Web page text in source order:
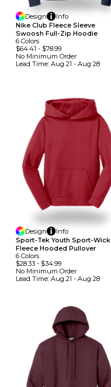
Design
Info
Nike Club Fleece Sleeve
Swoosh Full-Zip Hoodie
6 Colors
$64.41 - $78.99
No Minimum Order
Lead Time: Aug 21 - Aug 28
Design
Info
Sport-Tek Youth Sport-Wick
Fleece Hooded Pullover
6 Colors
$28.33 - $34.99
No Minimum Order
Lead Time: Aug 21 - Aug 28